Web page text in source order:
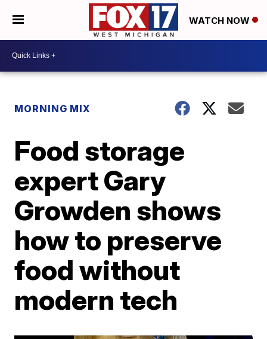
WATCH NOW
MORNING MIX
Food storage
expert Gary
Growden shows
how to preserve
food without
modern tech